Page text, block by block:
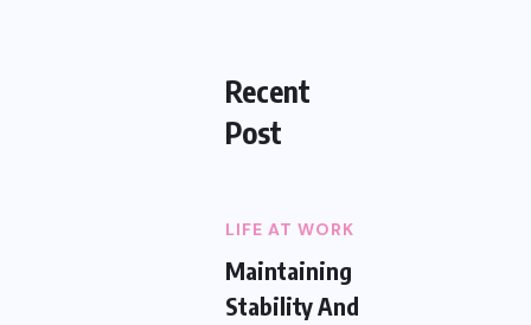
Recent
Post
LIFE AT WORK
Maintaining
Stability And